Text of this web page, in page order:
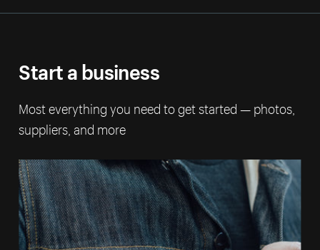
Start a business
Most everything you need to get started — photos,
suppliers, and more